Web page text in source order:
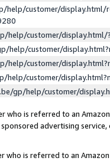
help/customer/display.html/
help/customer/
help/customer/
help/customer/
help/customer/
gp/help/customer/
who is referred to an
advertising
who is referred to an